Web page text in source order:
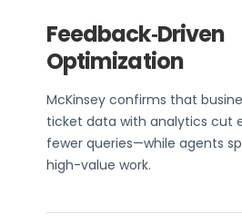
Feedback‑Driven
Optimization
McKinsey confirms that
ticket data with analytics cut
fewer queries—while agents
high-value work.